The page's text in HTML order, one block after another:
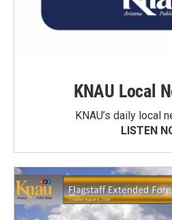
KNAU Local
KNAU’s daily local
LISTEN